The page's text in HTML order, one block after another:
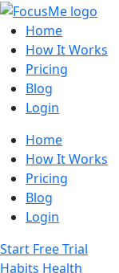
Home
How It Works
Pricing
Blog
Login
Home
How It Works
Pricing
Blog
Login
Start Free Trial
Habits Health